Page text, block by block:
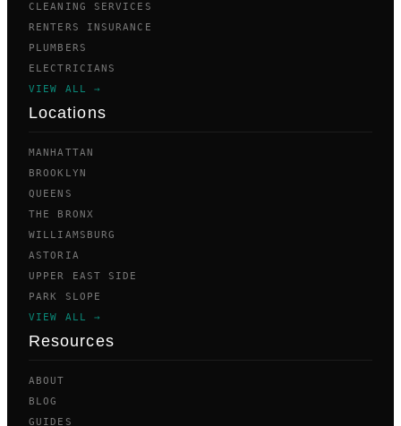
CLEANING SERVICES
RENTERS INSURANCE
PLUMBERS
ELECTRICIANS
VIEW ALL →
Locations
MANHATTAN
BROOKLYN
QUEENS
THE BRONX
WILLIAMSBURG
ASTORIA
UPPER EAST SIDE
PARK SLOPE
VIEW ALL →
Resources
ABOUT
BLOG
GUIDES